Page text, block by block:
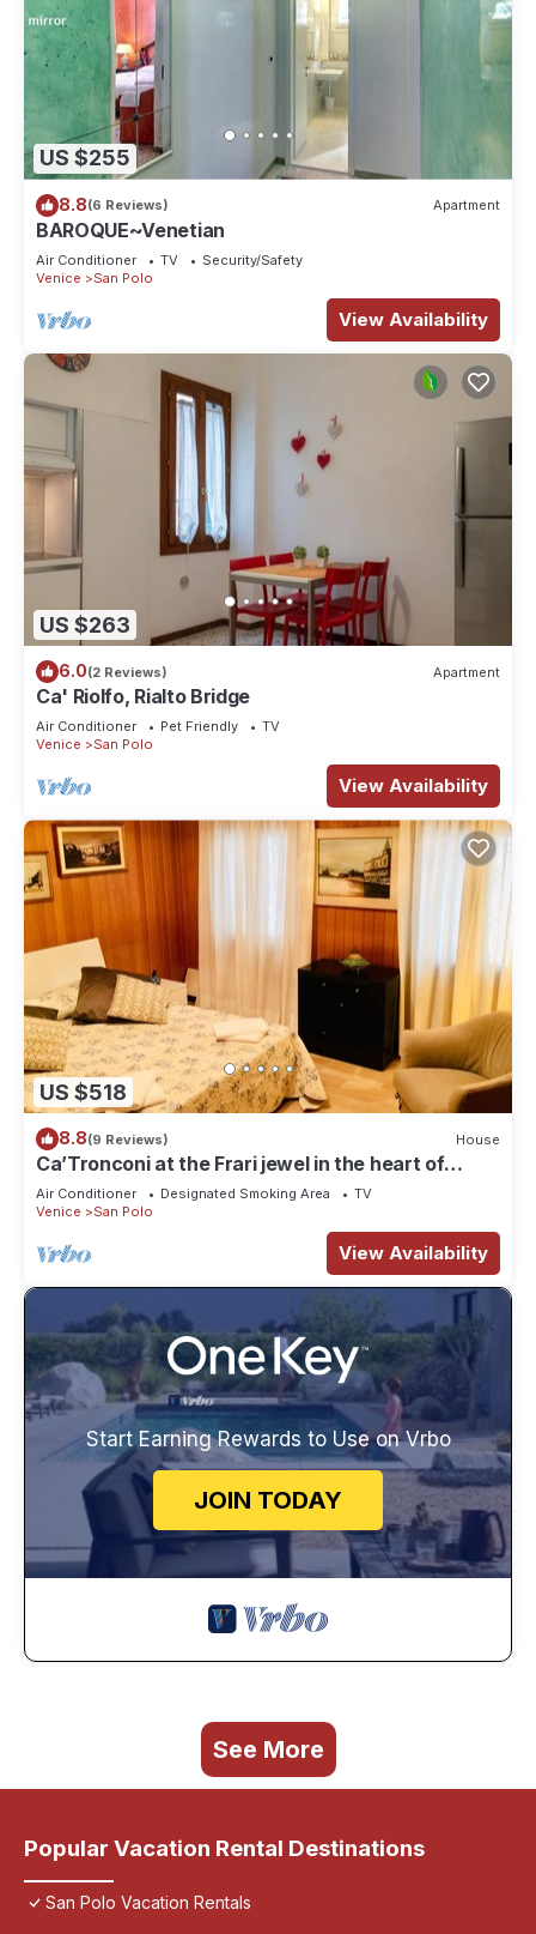
US $255
8.8(6 Reviews) Apartment
BAROQUE~Venetian
Air Conditioner TV
Security/Safety
Venice
San Polo
View Availability
US $263
6.0(2 Reviews) Apartment
Ca' Riolfo, Rialto Bridge
Air Conditioner Pet Friendly
TV
Venice
San Polo
View Availability
US $518
8.8(9 Reviews) House
Ca’Tronconi at the Frari jewel in the heart of
Venice
Air Conditioner Designated Smoking Area
TV
Venice
San Polo
View Availability
Start Earning Rewards to Use on Vrbo
JOIN TODAY
See More
Popular Vacation Rental Destinations
San Polo Vacation Rentals